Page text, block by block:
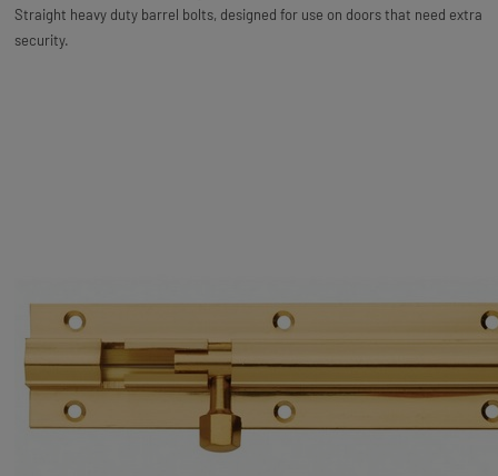
Straight heavy duty barrel bolts, designed for use on doors that need extra
security.